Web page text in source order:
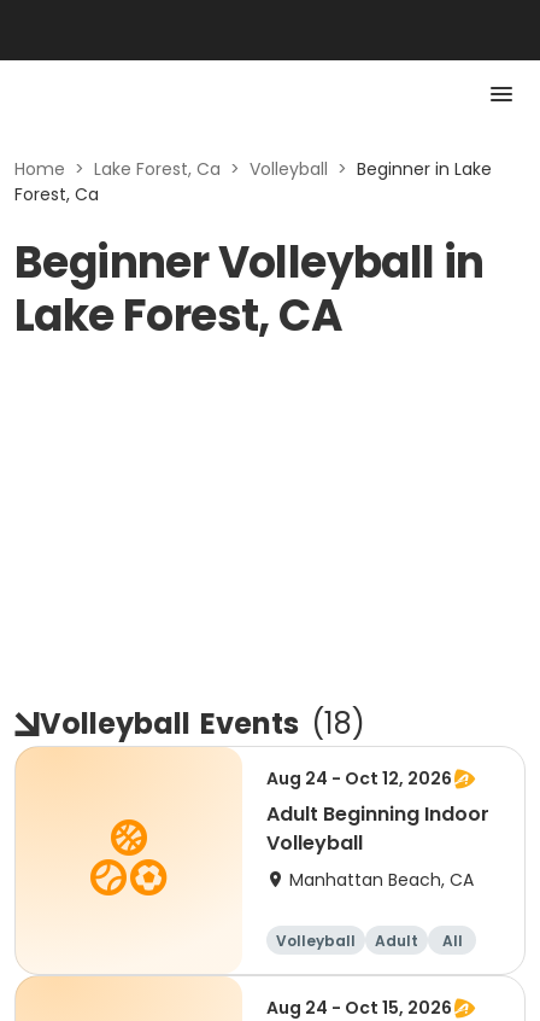
Home > Lake Forest, Ca > Volleyball > Beginner in Lake
Forest, Ca
Beginner Volleyball in
Lake Forest, CA
Volleyball Events (18)
Aug 24 - Oct 12, 2026
Adult Beginning Indoor
Volleyball
Manhattan Beach, CA
Volleyball Adult
All
Beginner
Aug 24 - Oct 15, 2026